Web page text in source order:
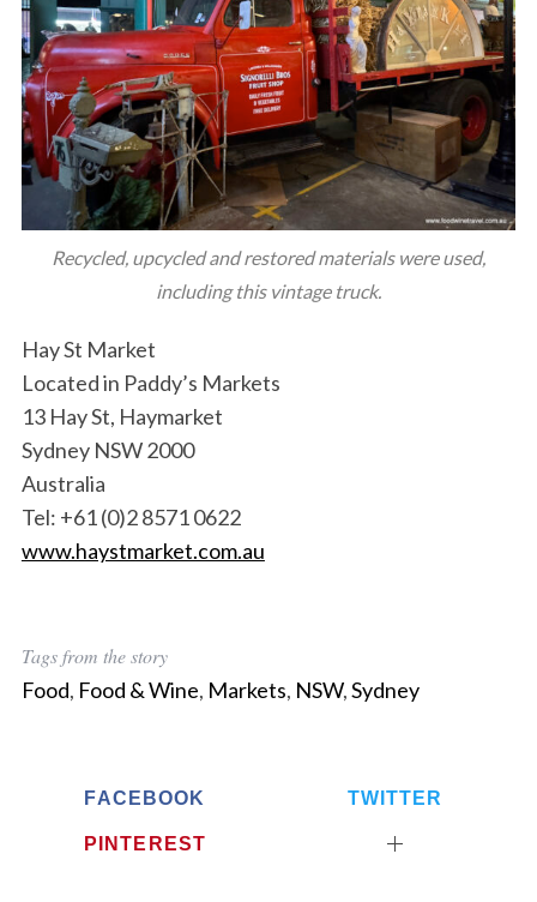
Recycled, upcycled and restored materials were used,
including this vintage truck.
Hay St Market
Located in Paddy’s Markets
13 Hay St, Haymarket
Sydney NSW 2000
Australia
Tel: +61 (0)2 8571 0622
www.haystmarket.com.au
Tags from the story
Food, Food & Wine, Markets, NSW,Sydney
FACEBOOK TWITTER
PINTEREST